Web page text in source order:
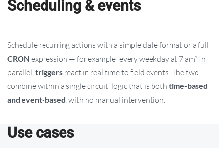
Scheduling & events
Schedule recurring actions with a simple date format or a full
CRON expression — for example “every weekday at 7 am”. In
parallel, triggers react in real time to field events. The two
combine within a single circuit: logic that is both time-based
and event-based , with no manual intervention.
Use cases